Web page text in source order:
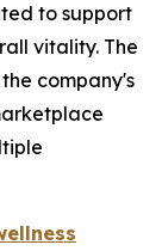
to support
vitality. The
company's